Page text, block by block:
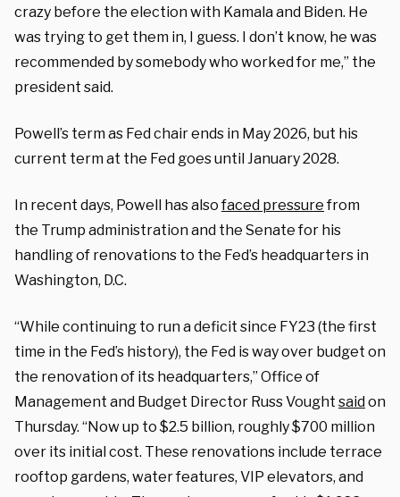
crazy before the election with Kamala and Biden. He
was trying to get them in, I guess. I don’t know, he was
recommended by somebody who worked for me,” the
president said.
Powell’s term as Fed chair ends in May 2026, but his
current term at the Fed goes until January 2028.
In recent days, Powell has alsofaced pressurefrom
the Trump administration and the Senate for his
handling of renovations to the Fed’s headquarters in
Washington, D.C.
“While continuing to run a deficit since FY23 (the first
time in the Fed’s history), the Fed is way over budget on
the renovation of its headquarters,” Office of
Management and Budget Director Russ Vought saidon
Thursday. “Now up to $2.5 billion, roughly $700 million
over its initial cost. These renovations include terrace
rooftop gardens, water features, VIP elevators, and